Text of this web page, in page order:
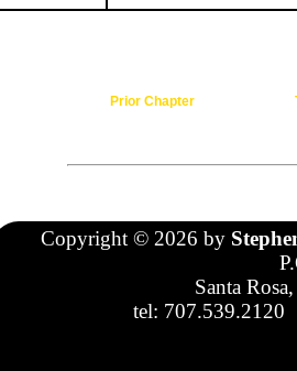
Prior Chapter
Copyright © 2026 by
Santa
tel: 707.539.2120